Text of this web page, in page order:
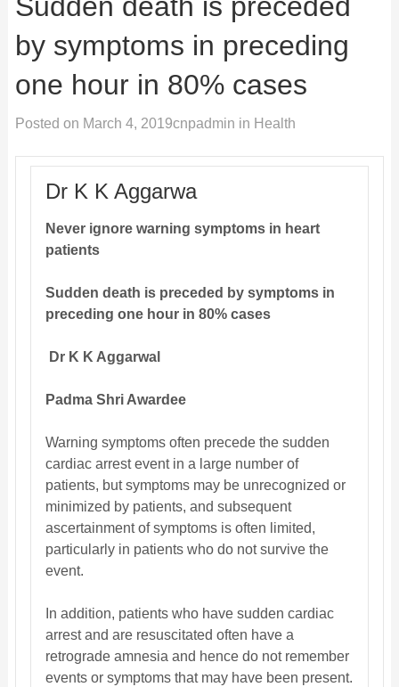
by symptoms in preceding
one hour in 80% cases
Posted on March 4, 2019cnpadmin in Health
Dr K K Aggarwa
Never ignore warning symptoms in heart
patients
Sudden death is preceded by symptoms in
preceding one hour in 80% cases
Dr K K Aggarwal
Padma Shri Awardee
Warning symptoms often precede the sudden
cardiac arrest event in a large number of
patients, but symptoms may be unrecognized or
minimized by patients, and subsequent
ascertainment of symptoms is often limited,
particularly in patients who do not survive the
event.
In addition, patients who have sudden cardiac
arrest and are resuscitated often have a
retrograde amnesia and hence do not remember
events or symptoms that may have been present.